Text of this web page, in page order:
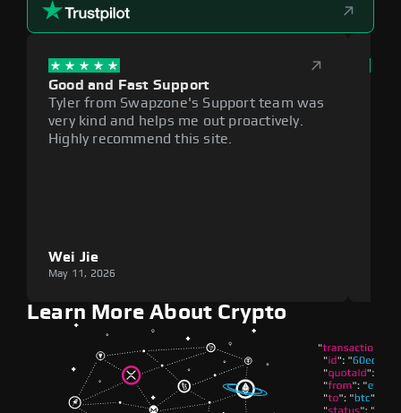
Good and Fast Support
Tyler from Swapzone's Support team was
very kind and helps me out proactively.
Highly recommend this site.
Wei Jie
May 11, 2026
Learn More About Crypto